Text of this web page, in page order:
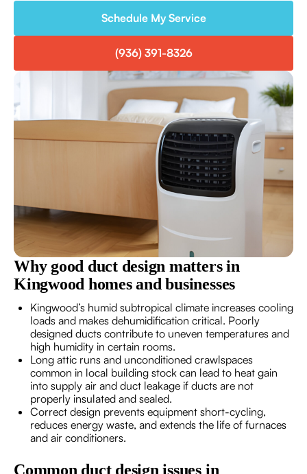
Schedule My Service
(936) 391-8326
Why good duct design matters in
Kingwood homes and businesses
Kingwood’s humid subtropical climate increases cooling
loads and makes dehumidification critical. Poorly
designed ducts contribute to uneven temperatures and
high humidity in certain rooms.
Long attic runs and unconditioned crawlspaces
common in local building stock can lead to heat gain
into supply air and duct leakage if ducts are not
properly insulated and sealed.
Correct design prevents equipment short-cycling,
reduces energy waste, and extends the life of furnaces
and air conditioners.
Common duct design issues in